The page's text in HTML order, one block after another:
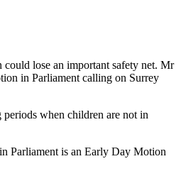
lose an important safety net. Mr
in Parliament calling on Surrey
when children are not in
Parliament is an Early Day Motion